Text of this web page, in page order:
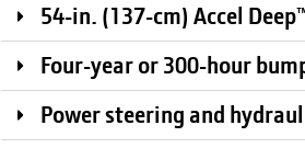
54-in. (137-cm) Accel
Four-year or 300-hour
Power steering and